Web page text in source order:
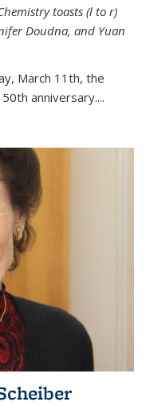
toasts (l to r)
Doudna, and Yuan
March 11th, the
anniversary....